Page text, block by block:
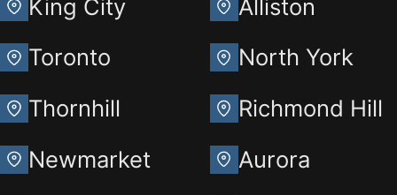
King City
Alliston
Toronto
North York
Thornhill
Richmond Hill
Newmarket
Aurora